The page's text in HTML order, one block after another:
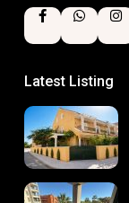
Latest Listing